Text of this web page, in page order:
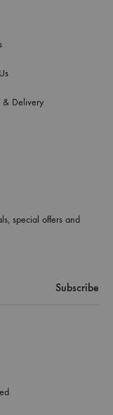
& Delivery
special offers and